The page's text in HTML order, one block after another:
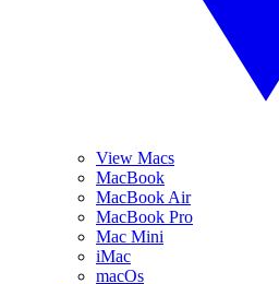
View Macs
MacBook
MacBook Air
MacBook Pro
Mac Mini
iMac
macOs